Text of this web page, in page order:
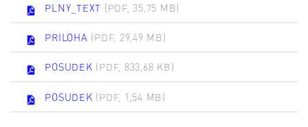
PLNY_TEXT (PDF, 35,75 MB)
PRILOHA (PDF, 29,49 MB)
POSUDEK (PDF, 833,68 KB)
POSUDEK (PDF, 1,54 MB)